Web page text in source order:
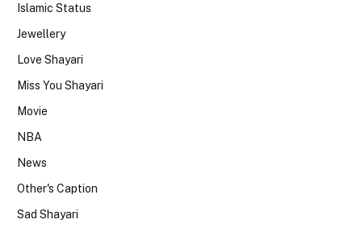
Islamic Status
Jewellery
Love Shayari
Miss You Shayari
Movie
NBA
News
Other's Caption
Sad Shayari